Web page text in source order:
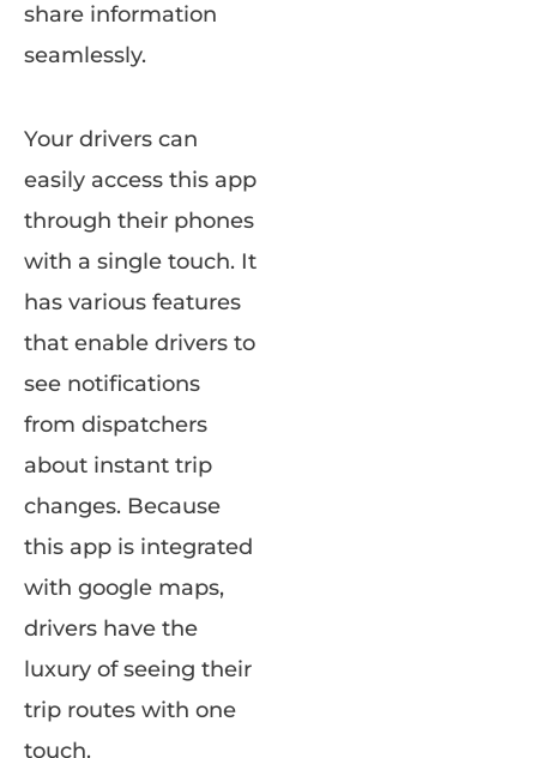
share information
seamlessly.
Your drivers can
easily access this app
through their phones
with a single touch. It
has various features
that enable drivers to
see notifications
from dispatchers
about instant trip
changes. Because
this app is integrated
with google maps,
drivers have the
luxury of seeing their
trip routes with one
touch.